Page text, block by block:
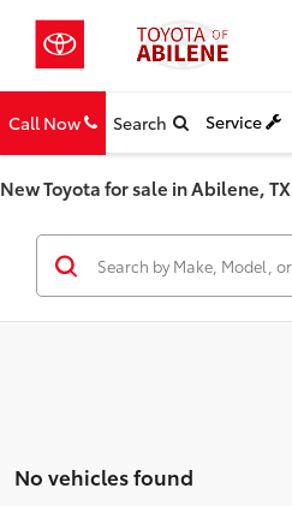
Call Now Search Service
New Toyota for sale in Abilene, TX
No vehicles found